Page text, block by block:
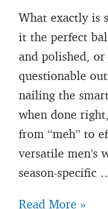
What exactly is
it the perfect
and polished,
questionable
nailing the
when done
from “meh” to
versatile men’s
season-specific
18+
Read More »